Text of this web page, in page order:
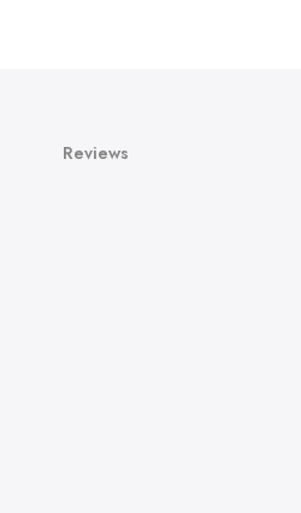
Reviews